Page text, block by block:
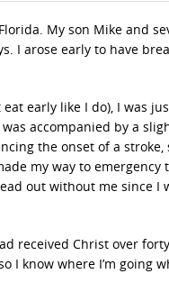
My son Mike and
I arose early to have
early like I do), I was
accompanied by a
the onset of a
my way to emergency
out without me since I
received Christ over
I know where I’m going